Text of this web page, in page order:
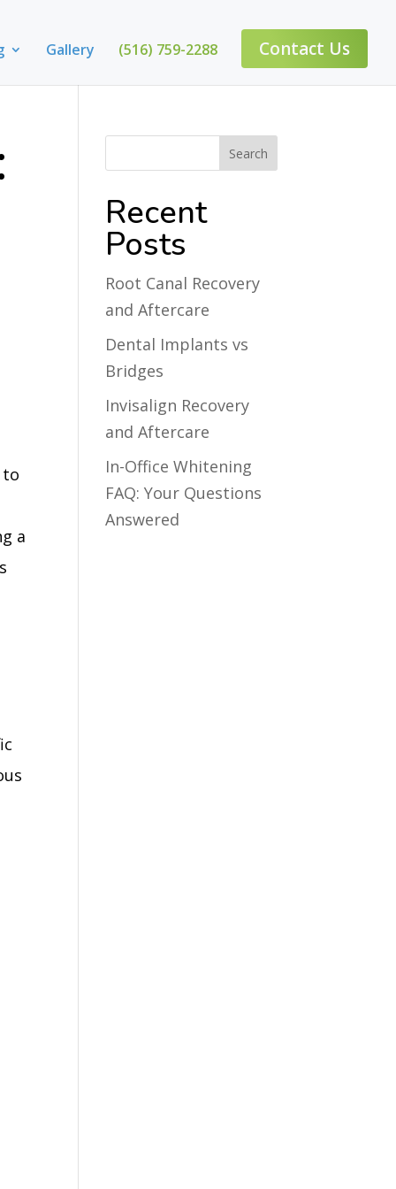
Gallery (516) 759-2288 Contact Us
to
a
Recent
Posts
Root Canal Recovery
and Aftercare
Dental Implants vs
Bridges
Invisalign Recovery
and Aftercare
In-Office Whitening
FAQ: Your Questions
Answered